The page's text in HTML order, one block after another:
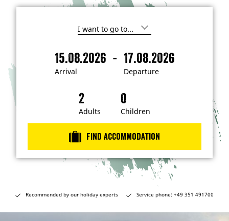
I
i
n
e
s
t
e
n
…
Arrival
15.08.2026 -
Departure
17.08.2026
A
l
D
u
r
e
Adults Children
Find accommodation
Recommended by our holiday experts Service phone: +49 351 491700